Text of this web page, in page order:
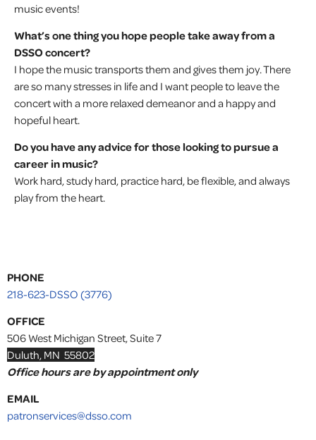
music events!
What’s one thing you hope people take away from a
DSSO concert?
I hope the music transports them and gives them joy. There
are so many stresses in life and I want people to leave the
concert with a more relaxed demeanor and a happy and
hopeful heart.
Do you have any advice for those looking to pursue a
career in music?
Work hard, study hard, practice hard, be flexible, and always
play from the heart.
PHONE
218-623-DSSO (3776)
OFFICE
506 West Michigan Street, Suite 7
Duluth, MN 55802
Office hours are by appointment only
EMAIL
patronservices@dsso.com